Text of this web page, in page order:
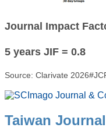
Journal Impact
5 years JIF = 0.8
Source: Clarivate
Taiwan